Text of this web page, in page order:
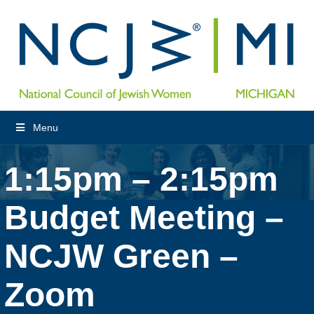
Menu
1:15pm – 2:15pm
Budget Meeting –
NCJW Green –
Zoom